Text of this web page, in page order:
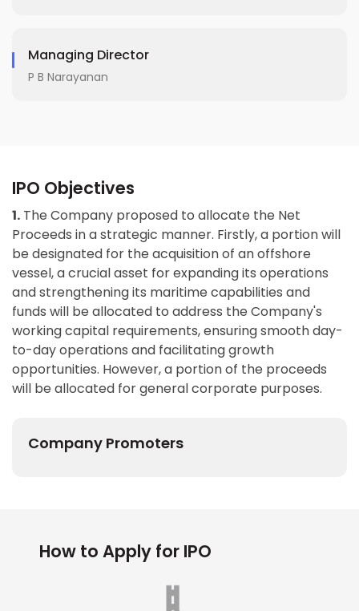
Managing Director
P B Narayanan
IPO Objectives
1. The Company proposed to allocate the Net
Proceeds in a strategic manner. Firstly, a portion will
be designated for the acquisition of an offshore
vessel, a crucial asset for expanding its operations
and strengthening its maritime capabilities and
funds will be allocated to address the Company's
working capital requirements, ensuring smooth day-
to-day operations and facilitating growth
opportunities. However, a portion of the proceeds
will be allocated for general corporate purposes.
Company Promoters
How to Apply for IPO